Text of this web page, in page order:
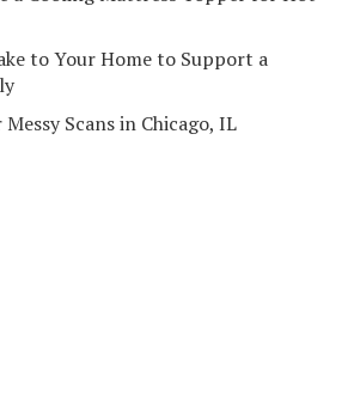
to Your Home to Support a
Scans in Chicago, IL